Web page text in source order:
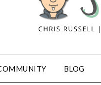
BLOG